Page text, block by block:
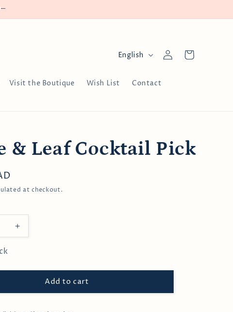
Visit the Boutique Wish List Contact
L
n
g
e
English
Log
in
Cart
& Leaf Cocktail Pick
at checkout.
Increase
quantity
&amp;
Cocktail
Add to cart